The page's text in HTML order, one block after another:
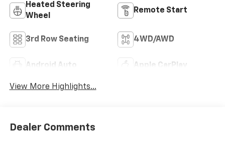
Heated Steering
Wheel
Remote Start
3rd Row Seating 4WD/AWD
Android Auto Apple CarPlay
View More Highlights...
Dealer Comments